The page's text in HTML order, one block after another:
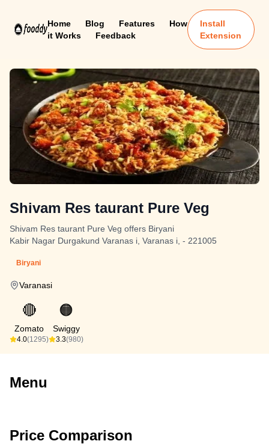
Home Blog Features
How
it Works
Feedback
Install
Extension
Shivam Res taurant Pure Veg
Shivam Res taurant Pure Veg offers Biryani
Kabir Nagar Durgakund Varanas i, Varanas i, - 221005
Biryani
Varanasi
🔴
Zomato
4.0(1295)
🟠
Swiggy
3.3(980)
Menu
Price Comparison